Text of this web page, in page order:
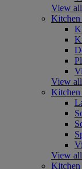
View
Kitchen
View
Kitchen
View
Kitchen